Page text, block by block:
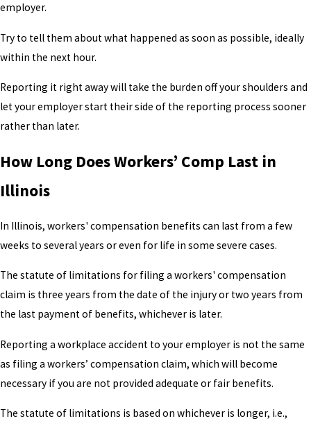
employer.
Try to tell them about what happened as soon as possible, ideally
within the next hour.
Reporting it right away will take the burden off your shoulders and
let your employer start their side of the reporting process sooner
rather than later.
How Long Does Workers’ Comp Last in
Illinois
In Illinois, workers' compensation benefits can last from a few
weeks to several years or even for life in some severe cases.
The statute of limitations for filing a workers' compensation
claim is three years from the date of the injury or two years from
the last payment of benefits, whichever is later.
Reporting a workplace accident to your employer is not the same
as filing a workers’ compensation claim, which will become
necessary if you are not provided adequate or fair benefits.
The statute of limitations is based on whichever is longer, i.e.,